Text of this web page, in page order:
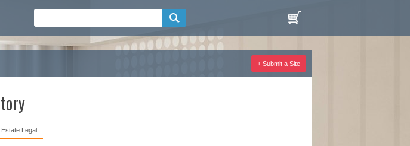
+ Submit a Site
Estate Legal